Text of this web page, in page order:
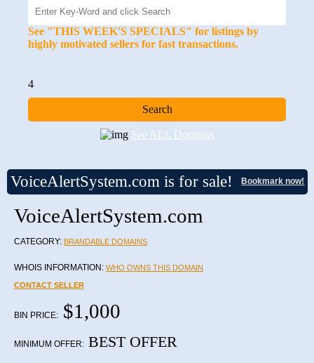
See "THIS WEEK'S SPECIALS" for listings by
highly motivated sellers for fast transactions.
4
See ALL Domains
VoiceAlertSystem.com is for sale! Bookmark now!
VoiceAlertSystem.com
CATEGORY: BRANDABLE DOMAINS
WHOIS INFORMATION: WHO OWNS THIS DOMAIN
CONTACT SELLER
BIN PRICE: $1,000
MINIMUM OFFER: BEST OFFER